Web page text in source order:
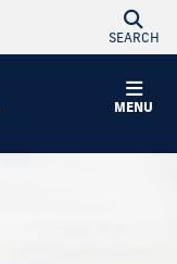
SEARCH
MENU